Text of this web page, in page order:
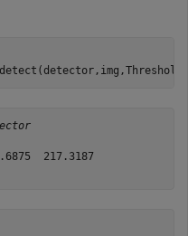
217.3187